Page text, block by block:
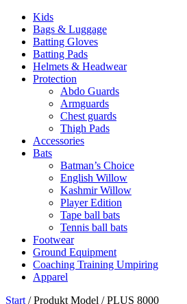
Kids
Bags & Luggage
Batting Gloves
Batting Pads
Helmets & Headwear
Protection
Abdo Guards
Armguards
Chest guards
Thigh Pads
Accessories
Bats
Batman’s Choice
English Willow
Kashmir Willow
Player Edition
Tape ball bats
Tennis ball bats
Footwear
Ground Equipment
Coaching Training Umpiring
Apparel
Start / Produkt Model / PLUS 8000